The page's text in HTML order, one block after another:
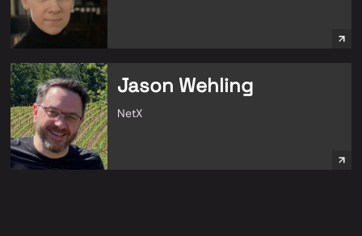
Jason Wehling
NetX